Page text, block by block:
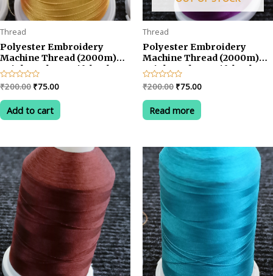
Thread
Polyester Embroidery
Machine Thread (2000m)
Bright and Beautiful Colors-
Yellow
Rated
0
out
₹200.00 Original
was:
₹200.00.
₹75.00Current
is:
₹75.00.
Add to cart
Thread
Polyester Embroidery
Machine Thread (2000m)
Bright and Beautiful Colors-
Voilet
Rated
0
out
₹200.00 Original
was:
₹200.00.
₹75.00Current
Read more